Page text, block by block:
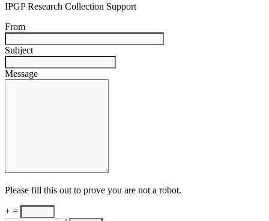
IPGP Research Collection Support
From
Subject
Message
Please fill this out to prove you are not a robot.
+ =